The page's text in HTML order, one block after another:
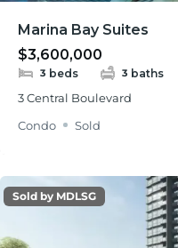
Marina Bay Suites
$3,600,000
3 beds 3 baths
3 Central Boulevard
Condo
Sold
Sold by MDLSG